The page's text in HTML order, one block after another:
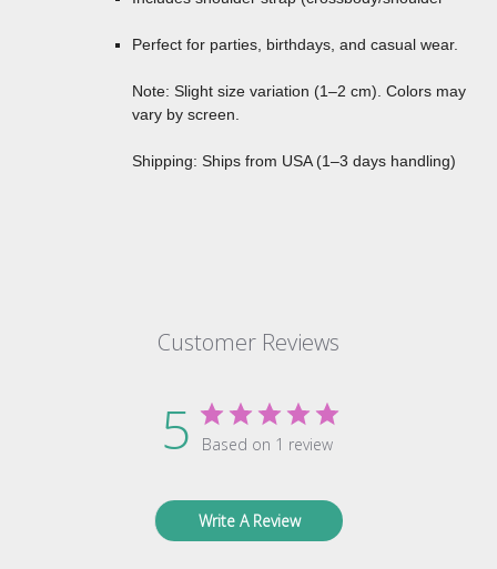
Perfect for parties, birthdays, and casual wear.
Note: Slight size variation (1–2 cm). Colors may
vary by screen.
Shipping: Ships from USA (1–3 days handling)
Customer Reviews
5 Based on 1 review
Write A Review